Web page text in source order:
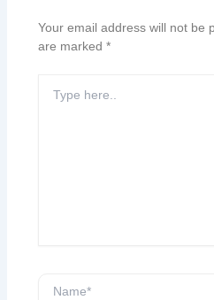
Your email address will not be
are marked *
Type
Name*